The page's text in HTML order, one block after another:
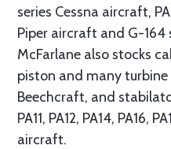
series Cessna aircraft,
Piper aircraft and G-
McFarlane also stocks
piston and many
Beechcraft, and
PA11, PA12, PA14, PA16,
aircraft.